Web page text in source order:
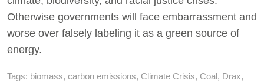
Otherwise governments will face embarrassment and
worse over falsely labeling it as a green source of
energy.
Tags: biomass, carbon emissions, Climate Crisis, Coal, Drax,